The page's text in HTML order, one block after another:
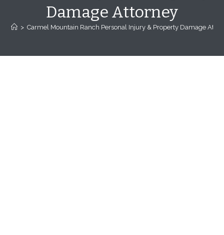
Damage Attorney
> Carmel Mountain Ranch Personal Injury & Property Damage